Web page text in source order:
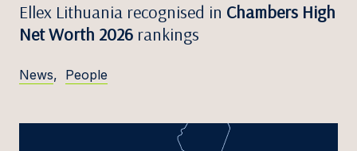
Ellex Lithuania recognised in Chambers High
Net Worth 2026 rankings
News, People